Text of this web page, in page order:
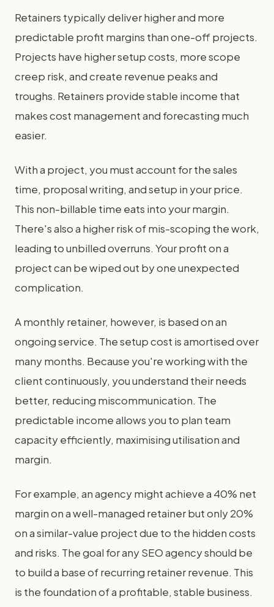
Retainers typically deliver higher and more
predictable profit margins than one-off projects.
Projects have higher setup costs, more scope
creep risk, and create revenue peaks and
troughs. Retainers provide stable income that
makes cost management and forecasting much
easier.
With a project, you must account for the sales
time, proposal writing, and setup in your price.
This non-billable time eats into your margin.
There's also a higher risk of mis-scoping the work,
leading to unbilled overruns. Your profit on a
project can be wiped out by one unexpected
complication.
A monthly retainer, however, is based on an
ongoing service. The setup cost is amortised over
many months. Because you're working with the
client continuously, you understand their needs
better, reducing miscommunication. The
predictable income allows you to plan team
capacity efficiently, maximising utilisation and
margin.
For example, an agency might achieve a 40% net
margin on a well-managed retainer but only 20%
on a similar-value project due to the hidden costs
and risks. The goal for any SEO agency should be
to build a base of recurring retainer revenue. This
is the foundation of a profitable, stable business.